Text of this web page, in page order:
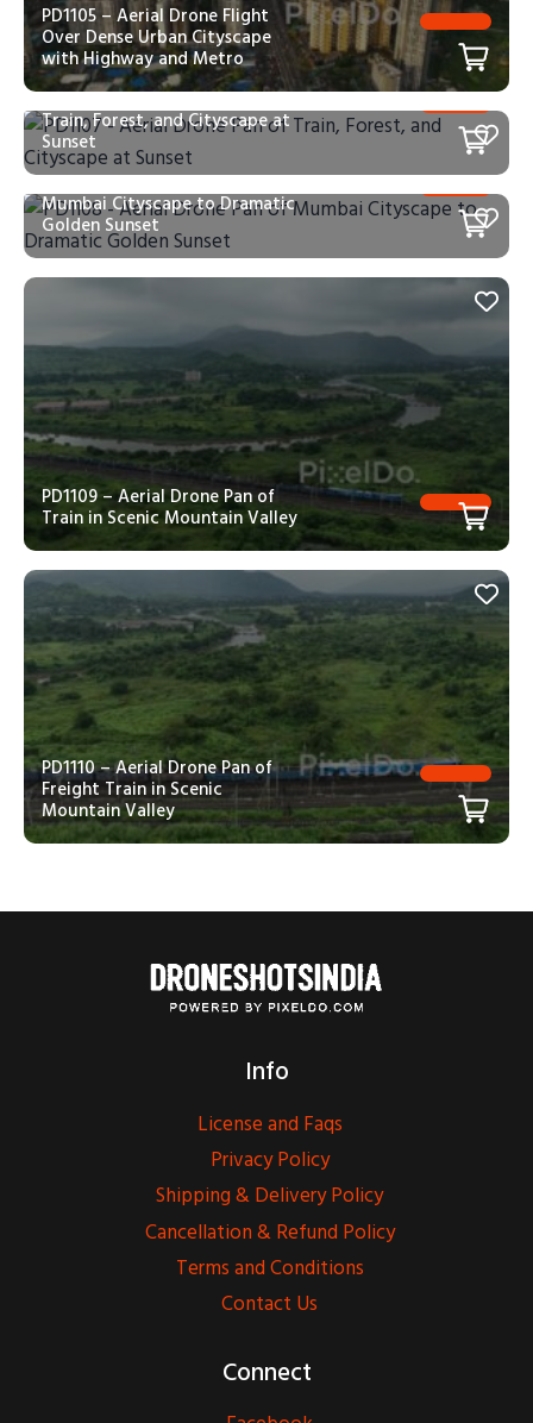
PD1105 – Aerial Drone Flight
Over Dense Urban Cityscape
with Highway and Metro
PD1107 – Aerial Drone Pan of
Train, Forest, and Cityscape at
Sunset
PD1108 – Aerial Drone Pan of
Mumbai Cityscape to Dramatic
Golden Sunset
PD1109 – Aerial Drone Pan of
Train in Scenic Mountain Valley
PD1110 – Aerial Drone Pan of
Freight Train in Scenic
Mountain Valley
Info
License and Faqs
Privacy Policy
Shipping & Delivery Policy
Cancellation & Refund Policy
Terms and Conditions
Contact Us
Connect